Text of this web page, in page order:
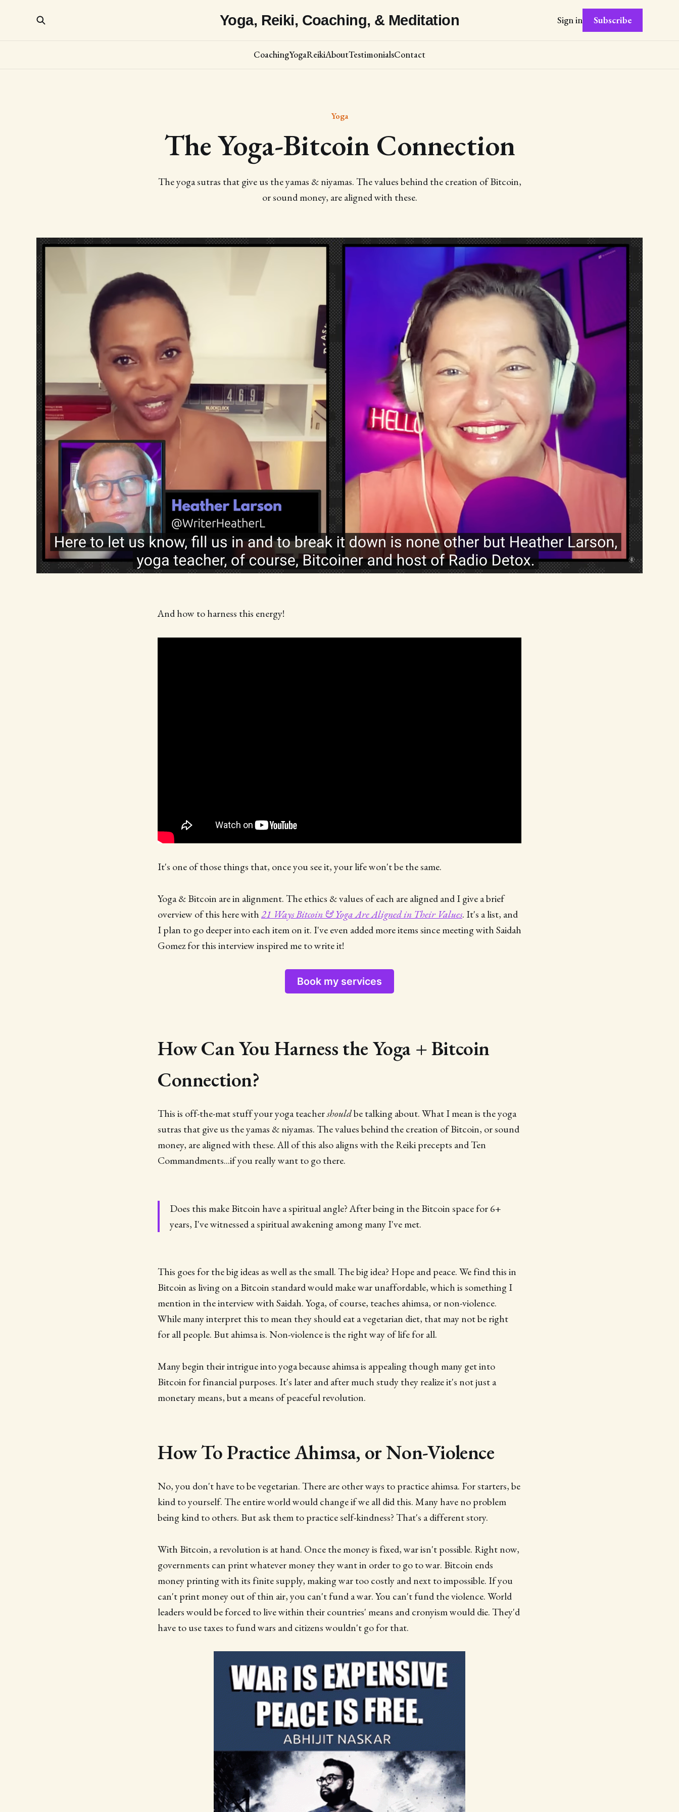
Yoga, Reiki, Coaching, & Meditation
CoachingYogaReikiAboutTestimonialsContact
Sign in Subscribe
Yoga
The Yoga-Bitcoin Connection
The yoga sutras that give us the yamas & niyamas. The values behind the creation of Bitcoin,
or sound money, are aligned with these.
And how to harness this energy!
It's one of those things that, once you see it, your life won't be the same.
Yoga & Bitcoin are in alignment. The ethics & values of each are aligned and I give a brief
overview of this here with21 Ways Bitcoin & Yoga Are Aligned in Their Values. It's a list, and
I plan to go deeper into each item on it. I've even added more items since meeting with Saidah
Gomez for this interview inspired me to write it!
Book my services
How Can You Harness the Yoga + Bitcoin
Connection?
This is off-the-mat stuff your yoga teachershouldbe talking about. What I mean is the yoga
sutras that give us the yamas & niyamas. The values behind the creation of Bitcoin, or sound
money, are aligned with these. All of this also aligns with the Reiki precepts and Ten
Commandments...if you really want to go there.
Does this make Bitcoin have a spiritual angle? After being in the Bitcoin space for 6+
years, I've witnessed a spiritual awakening among many I've met.
This goes for the big ideas as well as the small. The big idea? Hope and peace. We find this in
Bitcoin as living on a Bitcoin standard would make war unaffordable, which is something I
mention in the interview with Saidah. Yoga, of course, teaches ahimsa, or non-violence.
While many interpret this to mean they should eat a vegetarian diet, that may not be right
for all people. But ahimsa is. Non-violence is the right way of life for all.
Many begin their intrigue into yoga because ahimsa is appealing though many get into
Bitcoin for financial purposes. It's later and after much study they realize it's not just a
monetary means, but a means of peaceful revolution.
How To Practice Ahimsa, or Non-Violence
No, you don't have to be vegetarian. There are other ways to practice ahimsa. For starters, be
kind to yourself. The entire world would change if we all did this. Many have no problem
being kind to others. But ask them to practice self-kindness? That's a different story.
With Bitcoin, a revolution is at hand. Once the money is fixed, war isn't possible. Right now,
governments can print whatever money they want in order to go to war. Bitcoin ends
money printing with its finite supply, making war too costly and next to impossible. If you
can't print money out of thin air, you can't fund a war. You can't fund the violence. World
leaders would be forced to live within their countries' means and cronyism would die. They'd
have to use taxes to fund wars and citizens wouldn't go for that.